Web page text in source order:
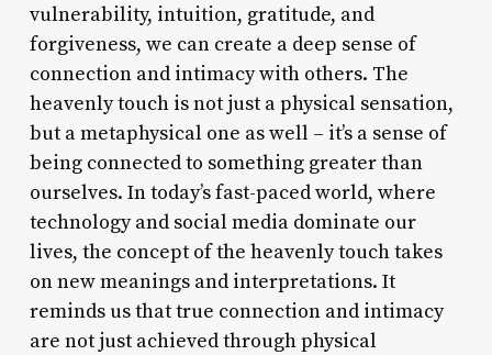
vulnerability, intuition, gratitude, and
forgiveness, we can create a deep sense of
connection and intimacy with others. The
heavenly touch is not just a physical sensation,
but a metaphysical one as well – it’s a sense of
being connected to something greater than
ourselves. In today’s fast-paced world, where
technology and social media dominate our
lives, the concept of the heavenly touch takes
on new meanings and interpretations. It
reminds us that true connection and intimacy
are not just achieved through physical